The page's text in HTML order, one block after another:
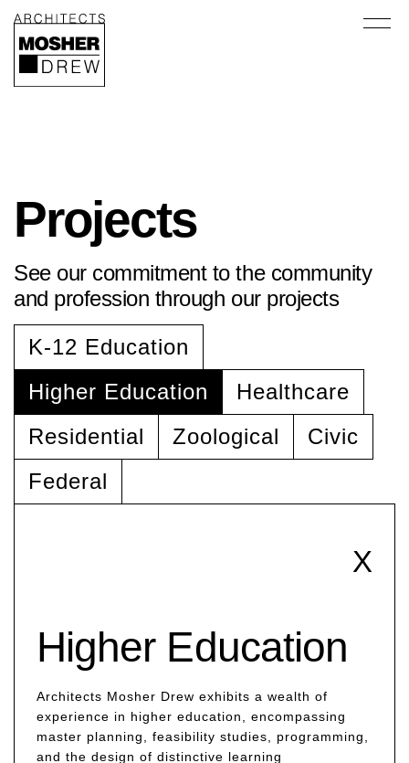
Projects
See our commitment to the community
and profession through our projects
K-12 Education
Higher Education
Healthcare
Residential
Zoological
Civic
Federal
X
Higher Education
Architects Mosher Drew exhibits a wealth of
experience in higher education, encompassing
master planning, feasibility studies, programming,
and the design of distinctive learning